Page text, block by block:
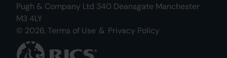
Pugh & Company Ltd 340 Deansgate Manchester
M3 4LY
© 2026. Terms of Use & Privacy Policy